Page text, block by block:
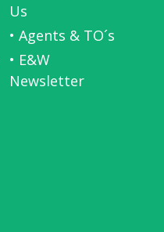
Us
• Agents & TO´s
• E&W
Newsletter